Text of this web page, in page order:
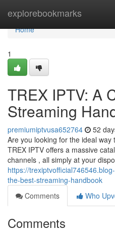
explorebookmarks
Home
Home
1
TREX IPTV: A
Streaming
premiumiptvusa652764 52
Are you looking for the ideal
TREX IPTV offers a massive
channels , all simply at your
https://
the-best-streaming-handbook
Comments
Who
Comments